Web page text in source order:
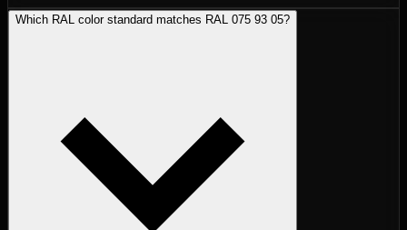
Which RAL color standard matches RAL 075 93 05?